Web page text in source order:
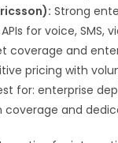
Strong
for voice, SMS,
coverage and
pricing with
for: enterprise
coverage and